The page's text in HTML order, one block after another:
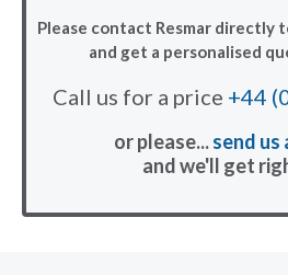
Please contact Resmar directly
and get a personalised
Call us for a price +44
or please...send us
and we'll get